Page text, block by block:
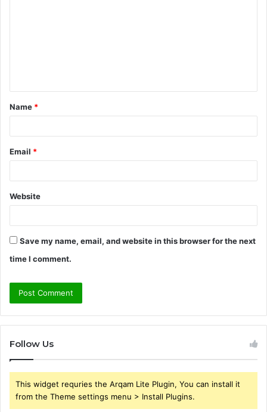
t
*
Name *
Email *
Website
Save my name, email, and website in this browser for the next
time I comment.
Follow Us
This widget requries the Arqam Lite Plugin, You can install it
from the Theme settings menu > Install Plugins.